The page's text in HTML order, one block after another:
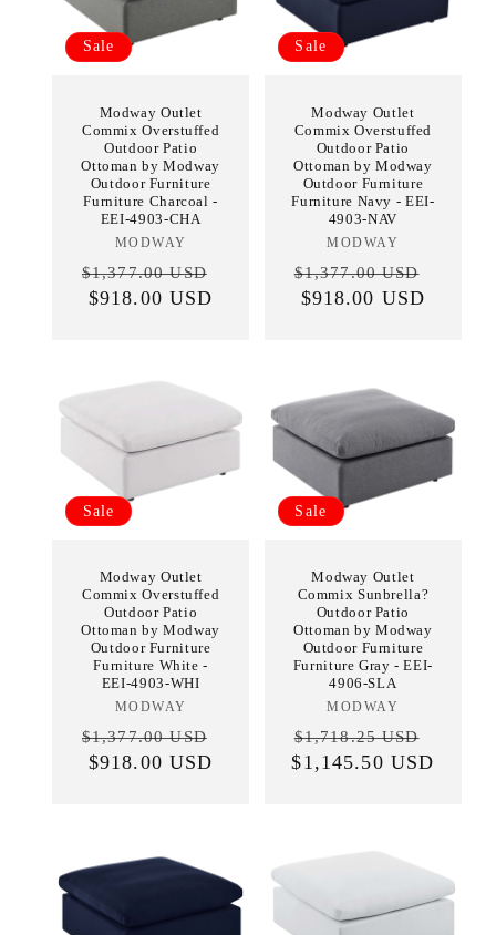
Sale
Modway Outlet
Commix Overstuffed
Outdoor Patio
Ottoman by Modway
Outdoor Furniture
Furniture Charcoal -
EEI-4903-CHA
Vendor:
MODWAY
Regular
price
$1,377.00 USD
$918.00 USD
Sale
Modway Outlet
Commix Overstuffed
Outdoor Patio
Ottoman by Modway
Outdoor Furniture
Furniture Navy - EEI-
4903-NAV
Vendor:
MODWAY
Regular
price
$1,377.00 USD
$918.00 USD
Sale
Modway Outlet
Commix Overstuffed
Outdoor Patio
Ottoman by Modway
Outdoor Furniture
Furniture White -
EEI-4903-WHI
Vendor:
MODWAY
Regular
price
$1,377.00 USD
$918.00 USD
Sale
Modway Outlet
Commix Sunbrella?
Outdoor Patio
Ottoman by Modway
Outdoor Furniture
Furniture Gray - EEI-
4906-SLA
Vendor:
MODWAY
Regular
price
$1,718.25 USD
price
$1,145.50 USD